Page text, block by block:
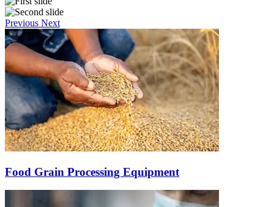
Previous Next
Food Grain Processing Equipment